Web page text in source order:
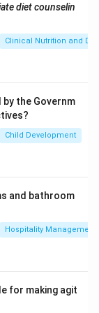
nutrition.
is more
settings.
points
but not
based
of food
in clinical
diet counselin
Clinical Nutrition and
the Governm
Child Development
and bathroom
Hospitality Management
for making agit